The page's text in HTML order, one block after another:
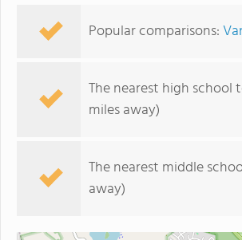
Popular comparisons:
The nearest high
miles away)
The nearest middle
away)